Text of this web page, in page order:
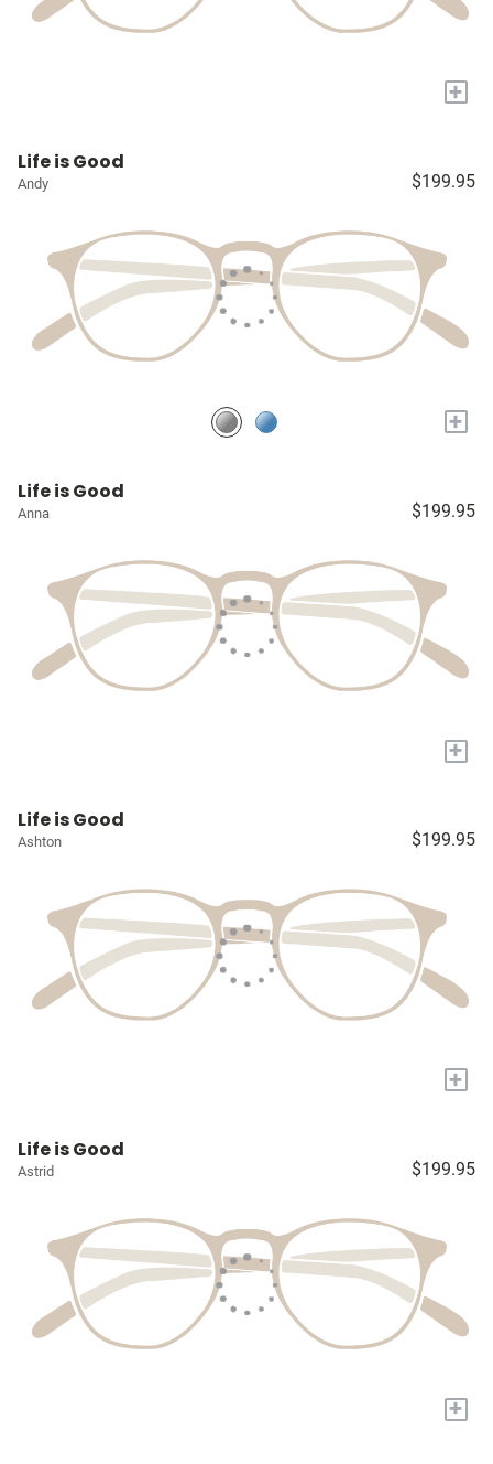
+
Life is Good
Andy $199.95
+
Life is Good
Anna $199.95
+
Life is Good
Ashton $199.95
+
Life is Good
Astrid $199.95
+